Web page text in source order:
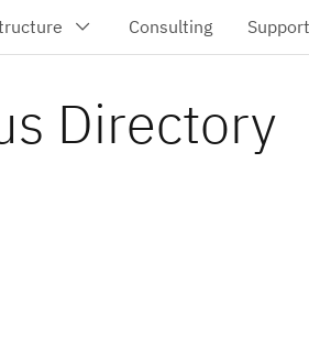
Directory